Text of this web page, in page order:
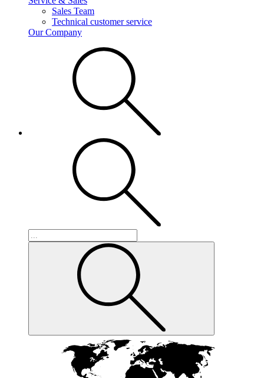
Sales Team
Technical customer service
Our Company